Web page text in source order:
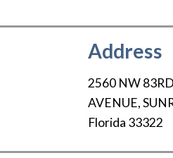
Address
2560 NW 83RD
AVENUE,
Florida 33322